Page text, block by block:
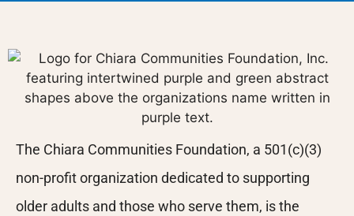
The Chiara Communities Foundation, a 501(c)(3)
non-profit organization dedicated to supporting
older adults and those who serve them, is the